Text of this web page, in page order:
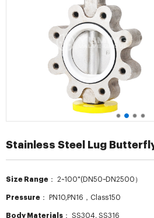
Stainless Steel Lug
Size Range： 2~100"(DN50~DN2500）
Pressure： PN10,PN16，Class150
Body Materials： SS304, SS316